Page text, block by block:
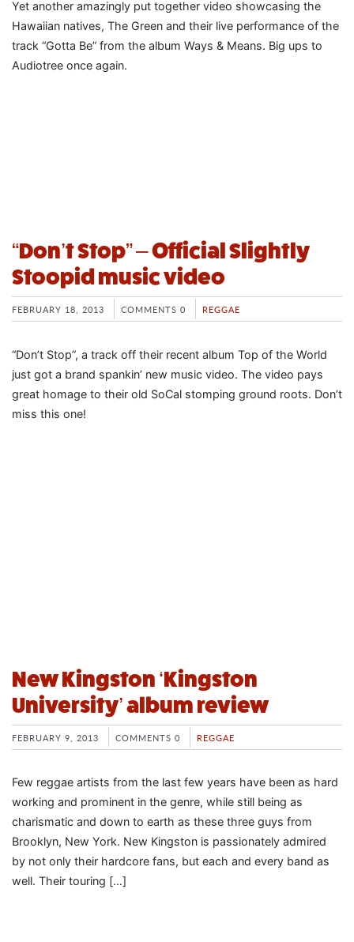
Yet another amazingly put together video showcasing the
Hawaiian natives, The Green and their live performance of the
track “Gotta Be” from the album Ways & Means. Big ups to
Audiotree once again.
“Don’t Stop” – Official Slightly
Stoopid music video
FEBRUARY 18, 2013 COMMENTS 0 REGGAE
“Don’t Stop”, a track off their recent album Top of the World
just got a brand spankin’ new music video. The video pays
great homage to their old SoCal stomping ground roots. Don’t
miss this one!
New Kingston ‘Kingston
University’ album review
FEBRUARY 9, 2013 COMMENTS 0 REGGAE
Few reggae artists from the last few years have been as hard
working and prominent in the genre, while still being as
charismatic and down to earth as these three guys from
Brooklyn, New York. New Kingston is passionately admired
by not only their hardcore fans, but each and every band as
well. Their touring […]